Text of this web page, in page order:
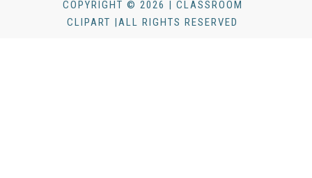
COPYRIGHT © 2026 | CLASSROOM
CLIPART |ALL RIGHTS RESERVED